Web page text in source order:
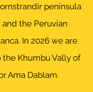
peninsula
the Peruvian
In 2026 we are
the Khumbu Vally of
Ama Dablam.